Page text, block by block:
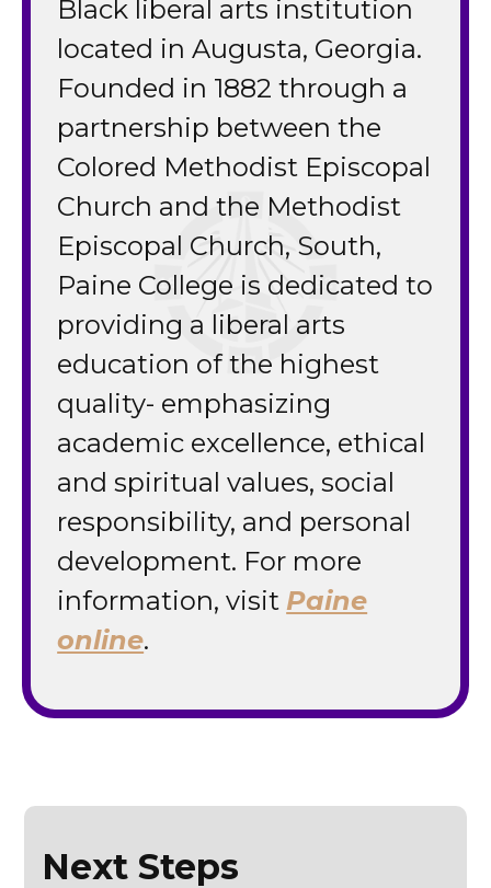
Black liberal arts institution
located in Augusta, Georgia.
Founded in 1882 through a
partnership between the
Colored Methodist Episcopal
Church and the Methodist
Episcopal Church, South,
Paine College is dedicated to
providing a liberal arts
education of the highest
quality- emphasizing
academic excellence, ethical
and spiritual values, social
responsibility, and personal
development. For more
information, visitPaine
online.
Next Steps